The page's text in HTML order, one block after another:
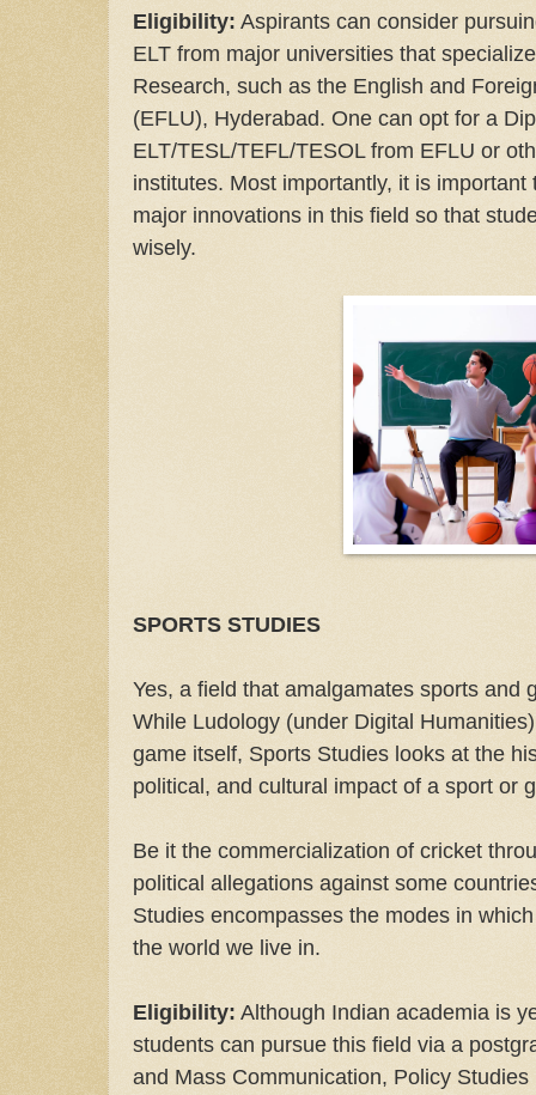
Eligibility: Aspirants can consider
ELT from major universities that
Research, such as the English and
(EFLU), Hyderabad. One can opt for a
ELT/TESL/TEFL/TESOL from EFLU or
institutes. Most importantly, it is
major innovations in this field so that
wisely.
SPORTS STUDIES
Yes, a field that amalgamates sports and
While Ludology (under Digital
game itself, Sports Studies looks at the
political, and cultural impact of a sport or
Be it the commercialization of cricket
political allegations against some
Studies encompasses the modes in
the world we live in.
Eligibility: Although Indian academia is
students can pursue this field via a
and Mass Communication, Policy